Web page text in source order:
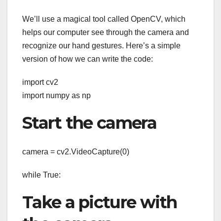
We’ll use a magical tool called OpenCV, which
helps our computer see through the camera and
recognize our hand gestures. Here’s a simple
version of how we can write the code:
import cv2
import numpy as np
Start the camera
camera = cv2.VideoCapture(0)
while True:
Take a picture with